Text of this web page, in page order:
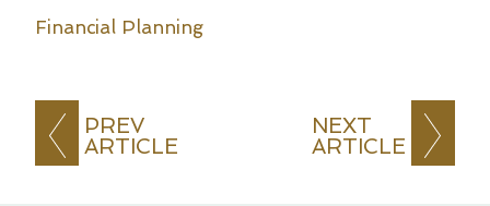
PREV
ARTICLE
NEXT
ARTICLE
Financial Planning